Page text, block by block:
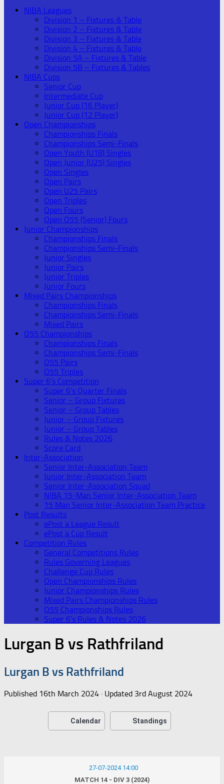
NIBA Leagues
Division 1 – Fixtures & Table
Division 2 – Fixtures & Table
Division 3 – Fixtures & Table
Division 4 – Fixtures & Table
Division 5A – Fixtures & Table
Division 5B – Fixtures & Tables
NIBA Cups
Senior Cup
Intermediate Cup
Junior Cup (16 Player)
Junior Cup (12 Player)
Open Championships
Championships Finals
Championships Semi-Finals
Open Youth (U18) Singles
Open Junior (U25) Singles
Open Singles
Open Pairs
Open U25 Pairs
Open Triples
Open Fours
Open O55 (Senior) Fours
Junior Championships
Championships Finals
Championships Semi-Finals
Junior Singles
Junior Pairs
Junior Triples
Junior Fours
Mixed Pairs Championships
Championships Finals
Championships Semi-Finals
Mixed Pairs
O55 Championships
Championships Finals
Championships Semi-Finals
O55 Pairs
O55 Triples
Super 6’s Competition
Super 6’s Quarter Finals
Senior – Group Fixtures
Senior – Group Tables
Junior – Group Fixtures
Junior – Group Tables
Rules & Notes 2026
Score Card
Inter-Association
Senior Inter-Association Team
Junior Inter-Association Team
Senior Inter-Association Squad
NIBA 15-Man Senior Inter-Association Team
15 Man Senior Inter-Association Team Practice
Post Results
ePost a League Result
ePost a Cup Result
Competition Rules
General Competitions Rules
Rules Governing Leagues
Challenge Cup Rules
Open Championships Rules
Junior Championships Rules
Mixed Pairs Championships Rules
O55 Championships Rules
Super 6’s Rules & Notes 2026
Lurgan B vs Rathfriland
Lurgan B vs Rathfriland
Published 16th March 2024 · Updated 3rd August 2024
Calendar Standings
27-07-2024 14:00
MATCH 14 - DIV 3 (2024)